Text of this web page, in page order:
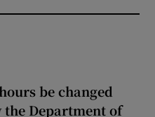
be changed
the Department of